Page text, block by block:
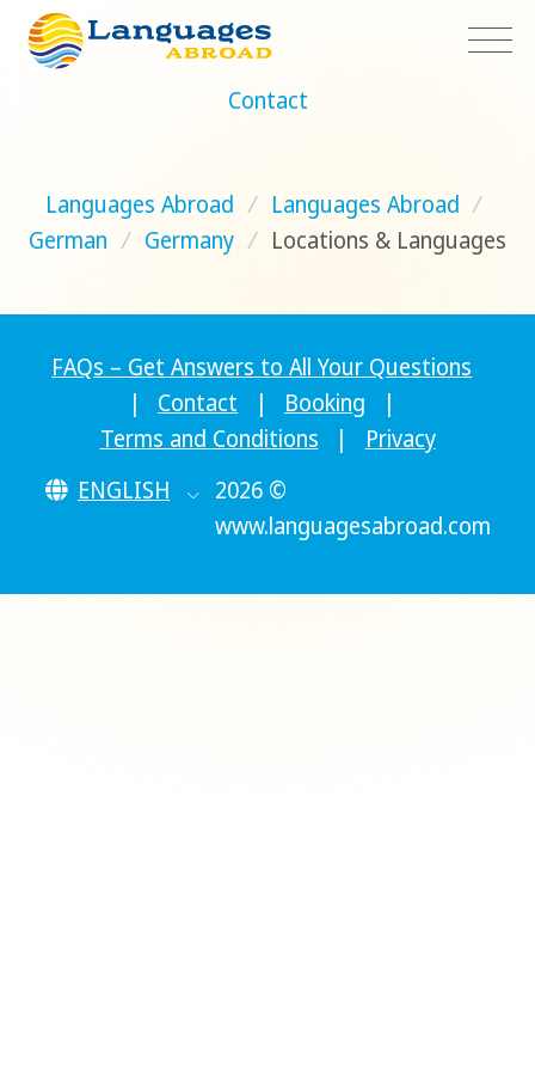
Contact
Languages Abroad / Languages Abroad /
German / Germany / Locations & Languages
FAQs – Get Answers to All Your Questions
|
Contact | Booking
|
Terms and Conditions
|
Privacy
ENGLISH
2026 ©
www.languagesabroad.com